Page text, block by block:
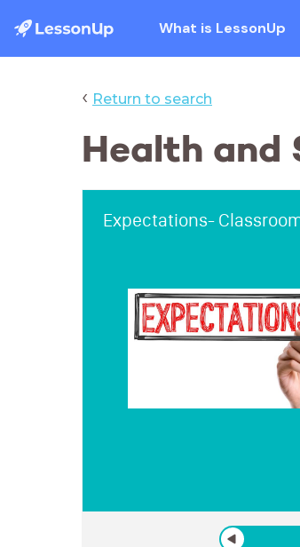
What is LessonUp
‹ Return to search
Health and
Expectations-